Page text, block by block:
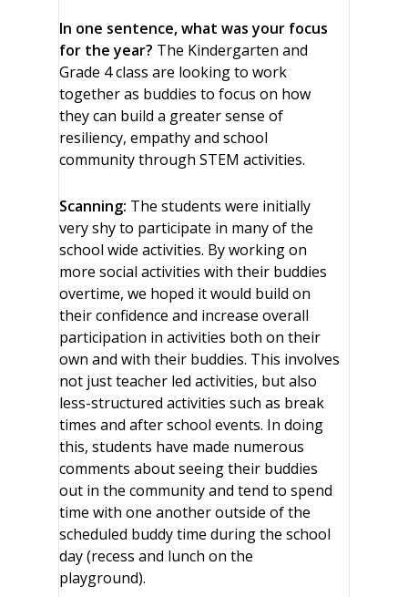
In one sentence, what was your focus
for the year? The Kindergarten and
Grade 4 class are looking to work
together as buddies to focus on how
they can build a greater sense of
resiliency, empathy and school
community through STEM activities.
Scanning: The students were initially
very shy to participate in many of the
school wide activities. By working on
more social activities with their buddies
overtime, we hoped it would build on
their confidence and increase overall
participation in activities both on their
own and with their buddies. This involves
not just teacher led activities, but also
less-structured activities such as break
times and after school events. In doing
this, students have made numerous
comments about seeing their buddies
out in the community and tend to spend
time with one another outside of the
scheduled buddy time during the school
day (recess and lunch on the
playground).